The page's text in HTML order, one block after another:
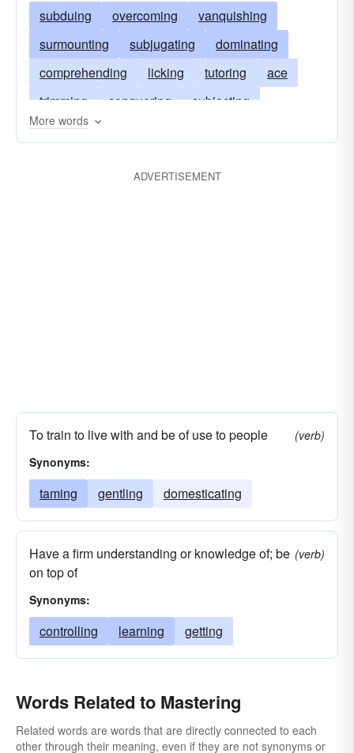
subduing overcoming
vanquishing
surmounting
subjugating
dominating
comprehending
licking tutoring
ace
trimming
conquering
subjecting
worsting
championing
captaining
More words
ADVERTISEMENT
To train to live with and be of use to people
(verb)
Synonyms:
taming gentling domesticating
Have a firm understanding or knowledge of; be
on top of
(verb)
Synonyms:
controlling learning getting
Words Related to Mastering
Related words are words that are directly connected to each
other through their meaning, even if they are not synonyms or